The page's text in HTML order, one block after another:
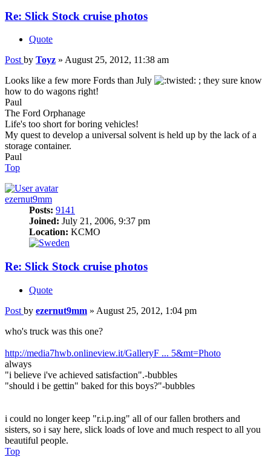
Re: Slick Stock cruise photos
Quote
Post by Toyz » August 25, 2012, 11:38 am
Looks like a few more Fords than July
; they sure know
how to do wagons right!
Paul
The Ford Orphanage
Life's too short for boring vehicles!
My quest to develop a universal solvent is held up by the lack of a
storage container.
Paul
Top
ezernut9mm
Posts: 9141
Joined: July 21, 2006, 9:37 pm
Location: KCMO
Re: Slick Stock cruise photos
Quote
Post by ezernut9mm » August 25, 2012, 1:04 pm
who's truck was this one?
http://media7hwb.onlineview.it/GalleryF ... 5&mt=Photo
always
"i believe i've achieved satisfaction".-bubbles
"should i be gettin" baked for this boys?"-bubbles
i could no longer keep "r.i.p.ing" all of our fallen brothers and
sisters, so i say here, slick loads of love and much respect to all you
beautiful people.
Top